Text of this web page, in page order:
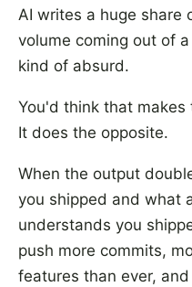
AI writes a huge share
volume coming out of
kind of absurd.
You'd think that
It does the opposite.
When the output
you shipped and what
understands you
push more commits,
features than ever,